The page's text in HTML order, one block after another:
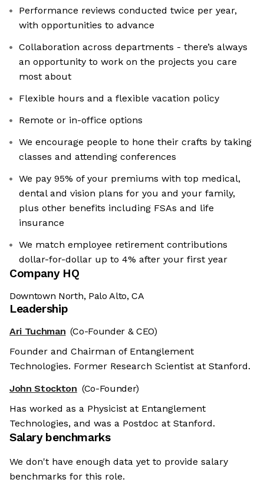
Performance reviews conducted twice per year,
with opportunities to advance
Collaboration across departments - there’s always
an opportunity to work on the projects you care
most about
Flexible hours and a flexible vacation policy
Remote or in-office options
We encourage people to hone their crafts by taking
classes and attending conferences
We pay 95% of your premiums with top medical,
dental and vision plans for you and your family,
plus other benefits including FSAs and life
insurance
We match employee retirement contributions
dollar-for-dollar up to 4% after your first year
Company HQ
Downtown North, Palo Alto, CA
Leadership
Ari Tuchman (Co-Founder & CEO)
Founder and Chairman of Entanglement
Technologies. Former Research Scientist at Stanford.
John Stockton (Co-Founder)
Has worked as a Physicist at Entanglement
Technologies, and was a Postdoc at Stanford.
Salary benchmarks
We don't have enough data yet to provide salary
benchmarks for this role.